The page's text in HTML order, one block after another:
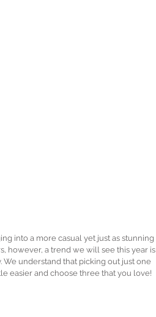
into a more casual yet just as stunning
however, a trend we will see this year is
We understand that picking out just one
easier and choose three that you love!